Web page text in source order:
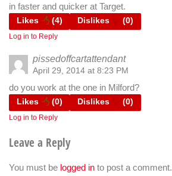
in faster and quicker at Target.
Likes (4) Dislikes (0)
Log in to Reply
pissedoffcartattendant
April 29, 2014 at 8:23 PM
do you work at the one in Milford?
Likes (0) Dislikes (0)
Log in to Reply
Leave a Reply
You must be logged in to post a comment.